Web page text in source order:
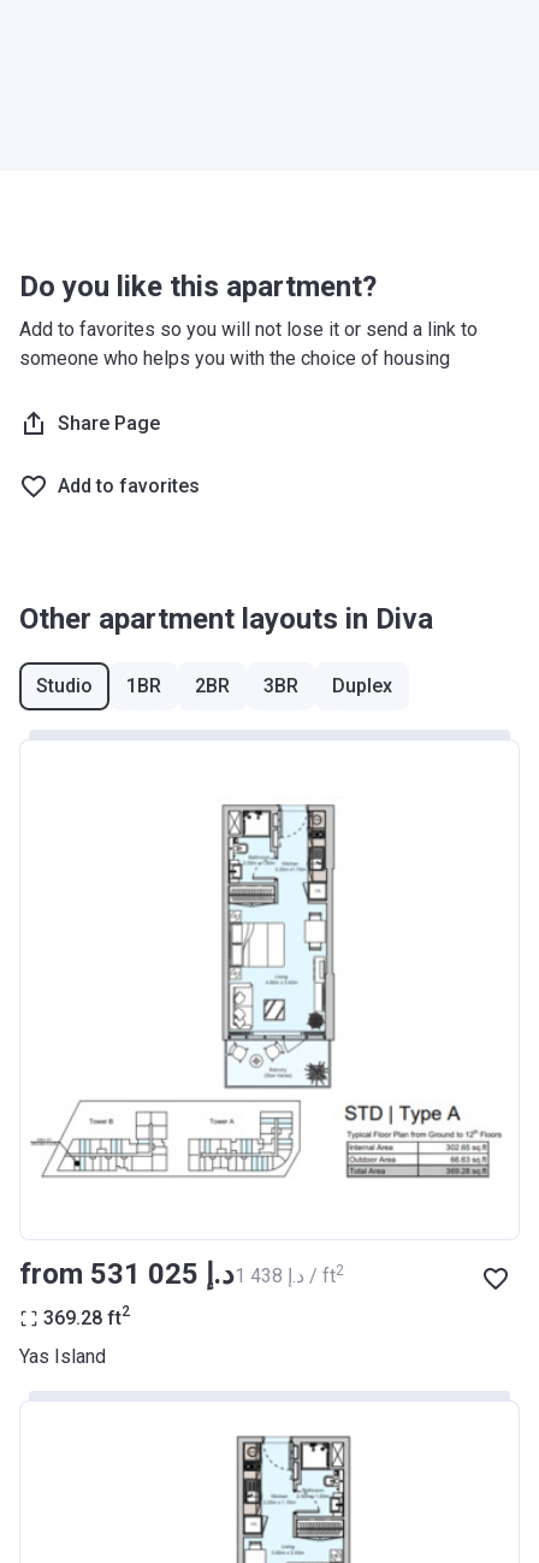
Do you like this apartment?
Add to favorites so you will not lose it or send a link to
someone who helps you with the choice of housing
Share Page
Add to favorites
Other apartment layouts in Diva
Studio 1BR 2BR 3BR Duplex
from ‍531 025 د.إ ‍1 438 د.إ / ft2
369.28 ft2
Yas Island